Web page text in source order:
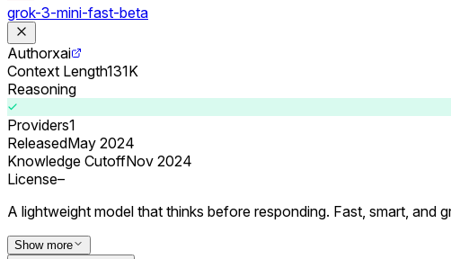
grok-3-mini-fast-beta
Authorxai
Context Length131K
Reasoning
Providers1
ReleasedMay 2024
Knowledge CutoffNov 2024
License–
A lightweight model that thinks before responding. Fast, smart,
Show more